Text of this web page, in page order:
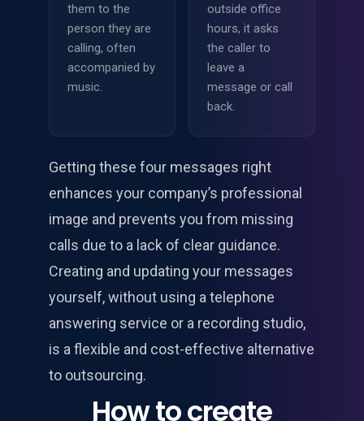
them to the
person they are
calling, often
accompanied by
music.
outside office
hours, it asks
the caller to
leave a
message or call
back.
Getting these four messages right
enhances your company’s professional
image and prevents you from missing
calls due to a lack of clear guidance.
Creating and updating your messages
yourself, without using a telephone
answering service or a recording studio,
is a flexible and cost-effective alternative
to outsourcing.
How to create